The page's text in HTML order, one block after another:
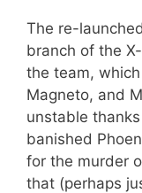
The re-
branch of the
the team,
Magneto, and
unstable
banished
for the murder
that (perhaps